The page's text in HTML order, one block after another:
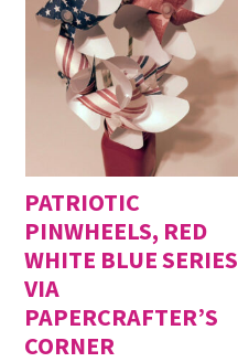
PATRIOTIC
PINWHEELS, RED
WHITE BLUE SERIES
VIA
PAPERCRAFTER’S
CORNER